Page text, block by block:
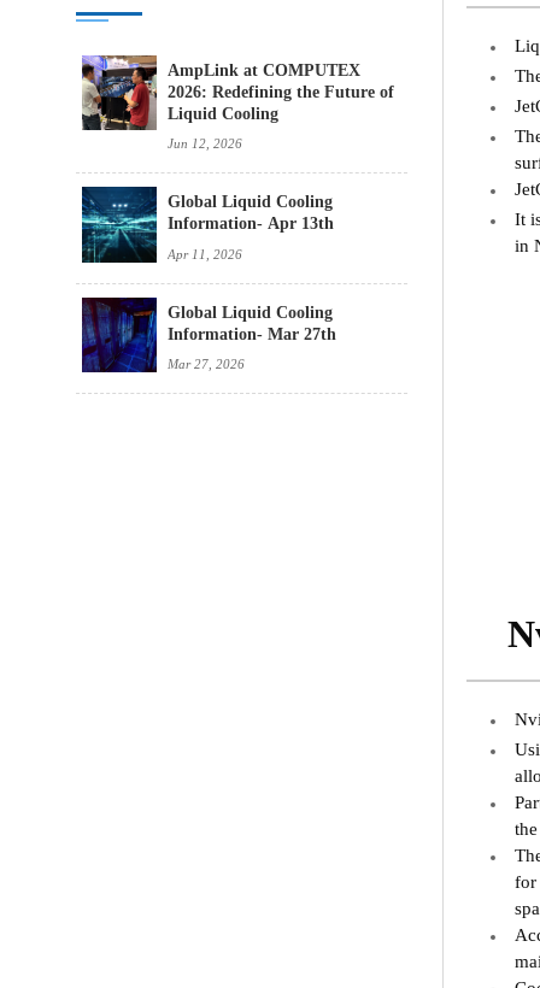
AmpLink at COMPUTEX
2026: Redefining the Future of
Liquid Cooling
Jun 12, 2026
Global Liquid Cooling
Information- Apr 13th
Apr 11, 2026
Global Liquid Cooling
Information- Mar 27th
Mar 27, 2026
It
in
for